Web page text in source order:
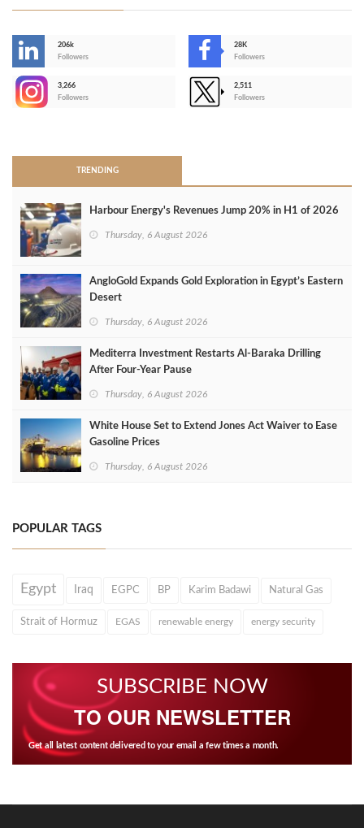
206k
Followers
28K
Followers
3,266
Followers
2,511
Followers
TRENDING
Harbour Energy's Revenues Jump 20% in H1 of 2026
Thursday, 6 August 2026
AngloGold Expands Gold Exploration in Egypt’s Eastern
Desert
Thursday, 6 August 2026
Mediterra Investment Restarts Al‑Baraka Drilling
After Four‑Year Pause
Thursday, 6 August 2026
White House Set to Extend Jones Act Waiver to Ease
Gasoline Prices
Thursday, 6 August 2026
POPULAR TAGS
Egypt Iraq EGPC BP Karim Badawi Natural Gas
Strait of Hormuz EGAS renewable energy energy security
SUBSCRIBE NOW
TO OUR NEWSLETTER
Get all latest content delivered to your email a few times a month.